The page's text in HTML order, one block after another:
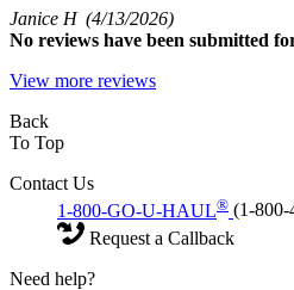
Janice H (4/13/2026)
No reviews have been submitted
View more reviews
Back
To Top
Contact Us
1-800-GO-U-HAUL® (1-800-
Request a Callback
Need help?